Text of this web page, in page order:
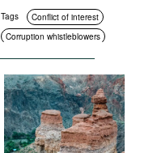
Tags
Conflict of interest
Corruption whistleblowers
Asset disclosure
Anti-corruption authorities
Standards of conduct